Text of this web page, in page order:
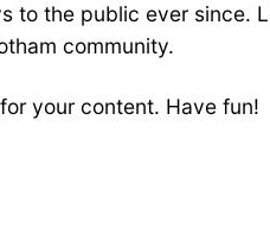
to the public ever since.
community.
your content. Have fun!